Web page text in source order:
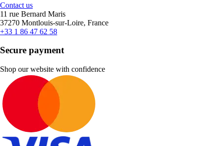
Contact us
11 rue Bernard Maris
37270 Montlouis-sur-Loire, France
+33 1 86 47 62 58
Secure payment
Shop our website with confidence